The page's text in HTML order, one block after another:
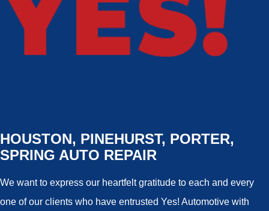
HOUSTON, PINEHURST, PORTER,
SPRING AUTO REPAIR
We want to express our heartfelt gratitude to each and every
one of our clients who have entrusted Yes! Automotive with